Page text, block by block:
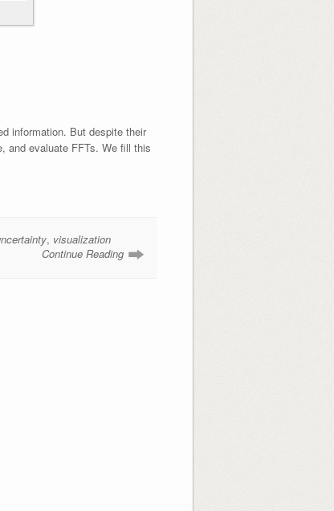
information. But despite their
and evaluate FFTs. We fill this
, visualization
Continue Reading